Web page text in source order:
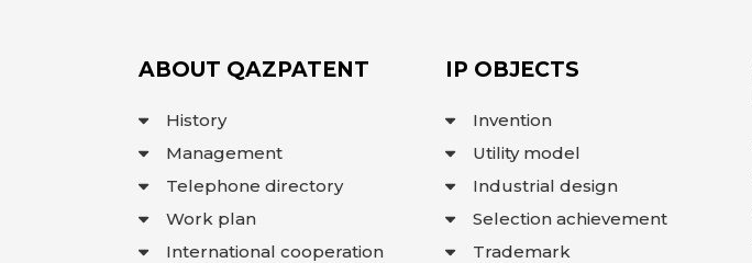
ABOUT QAZPATENT
History
Management
Telephone directory
Work plan
International cooperation
IP OBJECTS
Invention
Utility model
Industrial design
Selection achievement
Trademark